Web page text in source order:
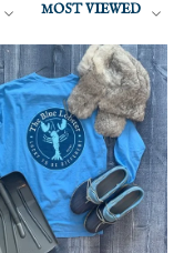
MOST VIEWED